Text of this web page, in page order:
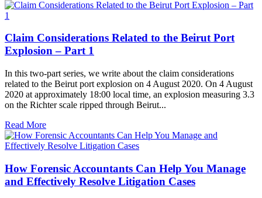
Claim Considerations Related to the Beirut Port
Explosion – Part 1
In this two-part series, we write about the claim considerations
related to the Beirut port explosion on 4 August 2020. On 4 August
2020 at approximately 18:00 local time, an explosion measuring 3.3
on the Richter scale ripped through Beirut...
Read More
How Forensic Accountants Can Help You Manage
and Effectively Resolve Litigation Cases